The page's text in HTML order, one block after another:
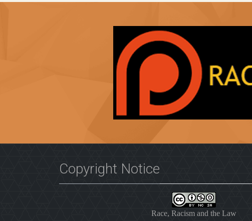
Copyright Notice
Race, Racism and the Law